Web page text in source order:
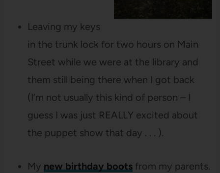
Leaving my keys
in the trunk lock for two hours on Main
Street while we were at the library and
them still being there when I got back
(I’m not usually this kind of person – I
guess I was just REALLY excited about
the puppet show that day . . . ).
My new birthday bootsfrom my parents.